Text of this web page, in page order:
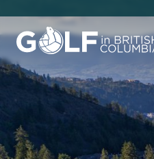
Golf in British Columbia